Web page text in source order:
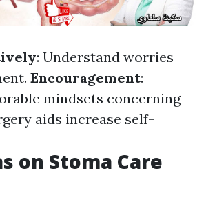
: Understand worries
Encouragement:
mindsets concerning
aids increase self-
on Stoma Care